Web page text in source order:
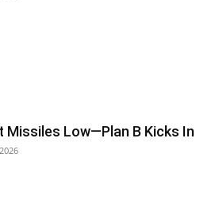
Missiles Low—Plan B Kicks In